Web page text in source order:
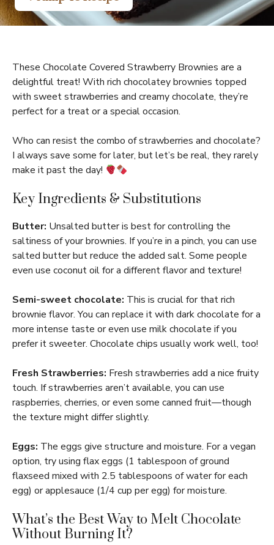
These Chocolate Covered Strawberry Brownies are a
delightful treat! With rich chocolatey brownies topped
with sweet strawberries and creamy chocolate, they’re
perfect for a treat or a special occasion.
Who can resist the combo of strawberries and chocolate?
I always save some for later, but let’s be real, they rarely
make it past the day!
Key Ingredients & Substitutions
Butter: Unsalted butter is best for controlling the
saltiness of your brownies. If you’re in a pinch, you can use
salted butter but reduce the added salt. Some people
even use coconut oil for a different flavor and texture!
Semi-sweet chocolate: This is crucial for that rich
brownie flavor. You can replace it with dark chocolate for a
more intense taste or even use milk chocolate if you
prefer it sweeter. Chocolate chips usually work well, too!
Fresh Strawberries: Fresh strawberries add a nice fruity
touch. If strawberries aren’t available, you can use
raspberries, cherries, or even some canned fruit—though
the texture might differ slightly.
Eggs: The eggs give structure and moisture. For a vegan
option, try using flax eggs (1 tablespoon of ground
flaxseed mixed with 2.5 tablespoons of water for each
egg) or applesauce (1/4 cup per egg) for moisture.
What’s the Best Way to Melt Chocolate
Without Burning It?